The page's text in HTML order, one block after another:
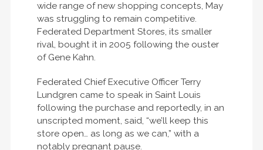
wide range of new shopping concepts, May
was struggling to remain competitive.
Federated Department Stores, its smaller
rival, bought it in 2005 following the ouster
of Gene Kahn.
Federated Chief Executive Officer Terry
Lundgren came to speak in Saint Louis
following the purchase and reportedly, in an
unscripted moment, said, “we’ll keep this
store open… as long as we can,” with a
notably pregnant pause.